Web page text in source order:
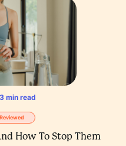
3 min read
How To Stop Them